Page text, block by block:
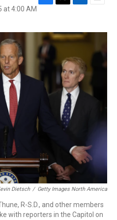
at 4:00 AM F
e
b
o
o
T
t
t
L
k
I
n
E
i
Dietsch / Getty Images North America
R-S.D., and other members
with reporters in the Capitol on